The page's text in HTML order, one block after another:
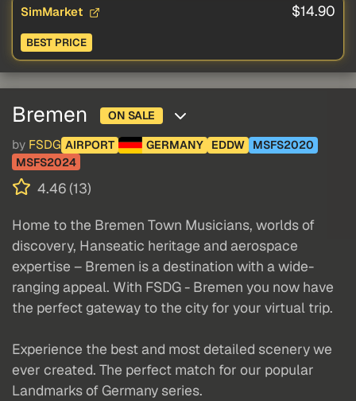
SimMarket $14.90
BEST PRICE
Bremen ON SALE
by FSDG AIRPORT GERMANY EDDW
MSFS2020
MSFS2024
4.46 (13)
Home to the Bremen Town Musicians, worlds of
discovery, Hanseatic heritage and aerospace
expertise – Bremen is a destination with a wide-
ranging appeal. With FSDG - Bremen you now have
the perfect gateway to the city for your virtual trip.
Experience the best and most detailed scenery we
ever created. The perfect match for our popular
Landmarks of Germany series.